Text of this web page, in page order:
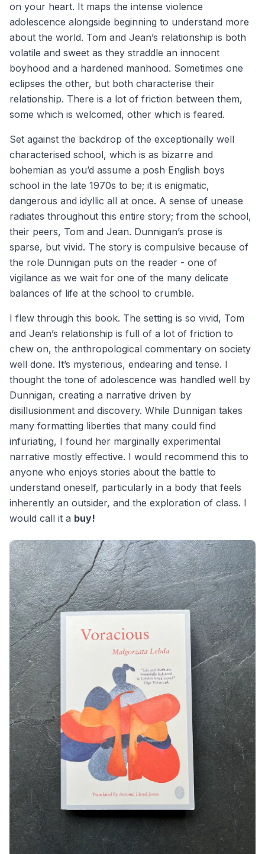
on your heart. It maps the intense violence
adolescence alongside beginning to understand more
about the world. Tom and Jean’s relationship is both
volatile and sweet as they straddle an innocent
boyhood and a hardened manhood. Sometimes one
eclipses the other, but both characterise their
relationship. There is a lot of friction between them,
some which is welcomed, other which is feared.
Set against the backdrop of the exceptionally well
characterised school, which is as bizarre and
bohemian as you’d assume a posh English boys
school in the late 1970s to be; it is enigmatic,
dangerous and idyllic all at once. A sense of unease
radiates throughout this entire story; from the school,
their peers, Tom and Jean. Dunnigan’s prose is
sparse, but vivid. The story is compulsive because of
the role Dunnigan puts on the reader - one of
vigilance as we wait for one of the many delicate
balances of life at the school to crumble.
I flew through this book. The setting is so vivid, Tom
and Jean’s relationship is full of a lot of friction to
chew on, the anthropological commentary on society
well done. It’s mysterious, endearing and tense. I
thought the tone of adolescence was handled well by
Dunnigan, creating a narrative driven by
disillusionment and discovery. While Dunnigan takes
many formatting liberties that many could find
infuriating, I found her marginally experimental
narrative mostly effective. I would recommend this to
anyone who enjoys stories about the battle to
understand oneself, particularly in a body that feels
inherently an outsider, and the exploration of class. I
would call it a buy!